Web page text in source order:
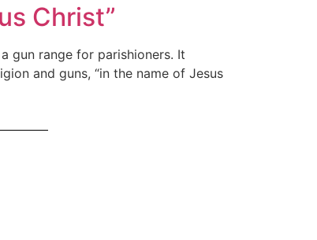
Christ”
gun range for parishioners. It
and guns, “in the name of Jesus